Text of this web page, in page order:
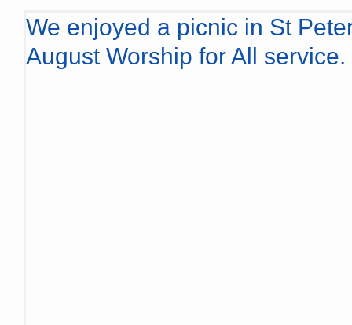
We enjoyed a picnic in St
August Worship for All service.